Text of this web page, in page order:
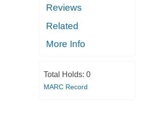
Reviews
Related
More Info
Total Holds: 0
MARC Record